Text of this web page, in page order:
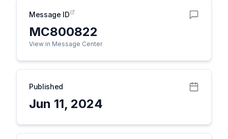
Message ID
MC800822
View in Message Center
Published
Jun 11, 2024